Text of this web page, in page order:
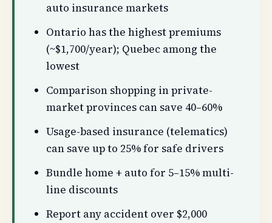
auto insurance markets
Ontario has the highest premiums
(~$1,700/year); Quebec among the
lowest
Comparison shopping in private-
market provinces can save 40–60%
Usage-based insurance (telematics)
can save up to 25% for safe drivers
Bundle home + auto for 5–15% multi-
line discounts
Report any accident over $2,000